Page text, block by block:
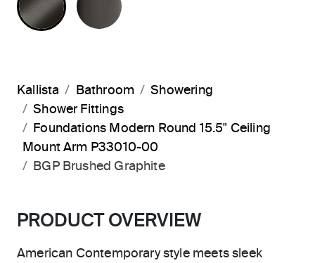
Kallista Bathroom
Showering
Shower Fittings
Foundations Modern Round 15.5" Ceiling
Mount Arm P33010-00
BGP Brushed Graphite
PRODUCT OVERVIEW
American Contemporary style meets sleek